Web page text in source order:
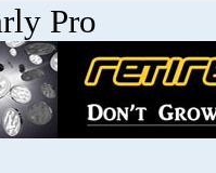
Pro